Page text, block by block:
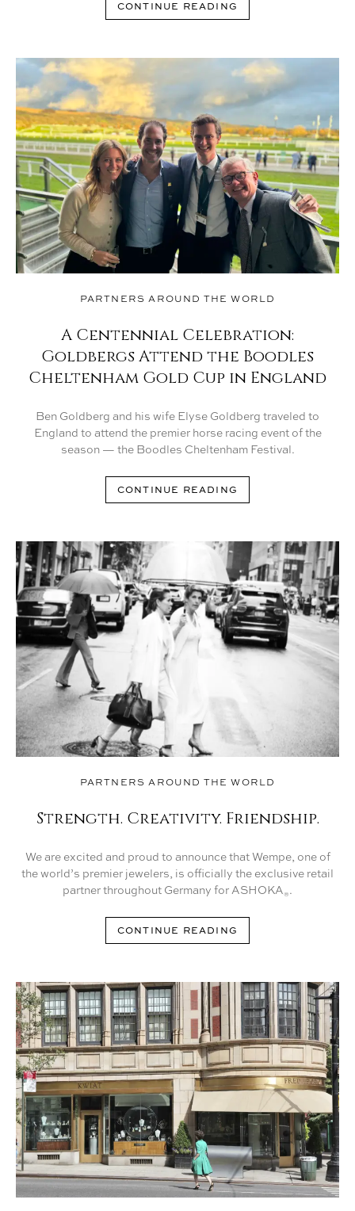
CONTINUE READING
PARTNERS AROUND THE WORLD
A Centennial Celebration:
Goldbergs Attend the Boodles
Cheltenham Gold Cup in England
Ben Goldberg and his wife Elyse Goldberg traveled to
England to attend the premier horse racing event of the
season — the Boodles Cheltenham Festival.
CONTINUE READING
PARTNERS AROUND THE WORLD
Strength. Creativity. Friendship.
We are excited and proud to announce that Wempe, one of
the world’s premier jewelers, is officially the exclusive retail
partner throughout Germany for ASHOKA®.
CONTINUE READING